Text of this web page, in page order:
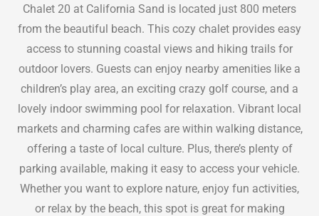
Chalet 20 at California Sand is located just 800 meters
from the beautiful beach. This cozy chalet provides easy
access to stunning coastal views and hiking trails for
outdoor lovers. Guests can enjoy nearby amenities like a
children’s play area, an exciting crazy golf course, and a
lovely indoor swimming pool for relaxation. Vibrant local
markets and charming cafes are within walking distance,
offering a taste of local culture. Plus, there’s plenty of
parking available, making it easy to access your vehicle.
Whether you want to explore nature, enjoy fun activities,
or relax by the beach, this spot is great for making